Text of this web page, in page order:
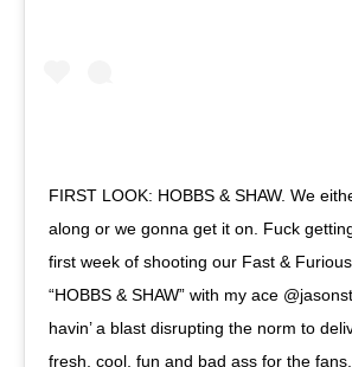
FIRST LOOK: HOBBS & SHAW. We
along or we gonna get it on. Fuck
first week of shooting our Fast &
“HOBBS & SHAW” with my ace
havin’ a blast disrupting the norm to
fresh, cool, fun and bad ass for the fans.